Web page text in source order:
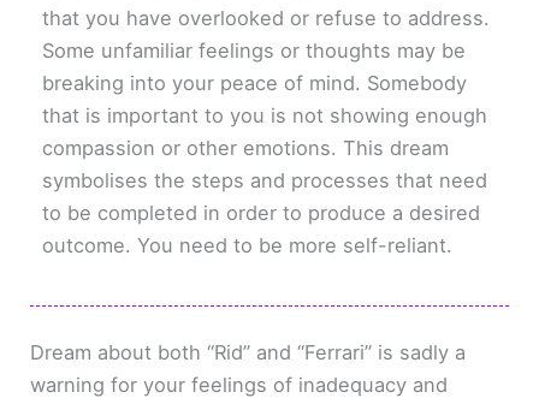
that you have overlooked or refuse to address.
Some unfamiliar feelings or thoughts may be
breaking into your peace of mind. Somebody
that is important to you is not showing enough
compassion or other emotions. This dream
symbolises the steps and processes that need
to be completed in order to produce a desired
outcome. You need to be more self-reliant.
Dream about both “Rid” and “Ferrari” is sadly a
warning for your feelings of inadequacy and